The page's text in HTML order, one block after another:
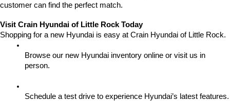
customer can find the perfect match.
Visit Crain Hyundai of Little Rock Today
Shopping for a new Hyundai is easy at Crain Hyundai of Little Rock.
Browse our new Hyundai inventory online or visit us in
person.
Schedule a test drive to experience Hyundai’s latest features.